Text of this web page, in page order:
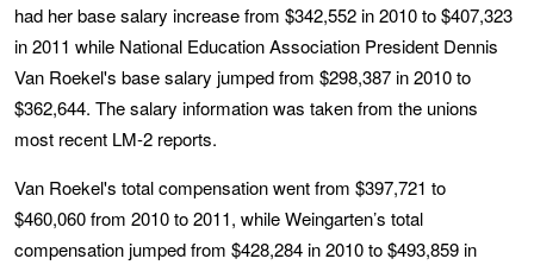
had her base salary increase from $342,552 in 2010 to $407,323
in 2011 while National Education Association President Dennis
Van Roekel's base salary jumped from $298,387 in 2010 to
$362,644. The salary information was taken from the unions
most recent LM-2 reports.
Van Roekel's total compensation went from $397,721 to
$460,060 from 2010 to 2011, while Weingarten’s total
compensation jumped from $428,284 in 2010 to $493,859 in